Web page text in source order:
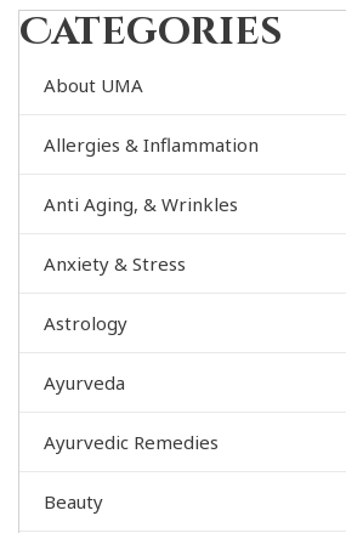
Categories
About UMA
Allergies & Inflammation
Anti Aging, & Wrinkles
Anxiety & Stress
Astrology
Ayurveda
Ayurvedic Remedies
Beauty